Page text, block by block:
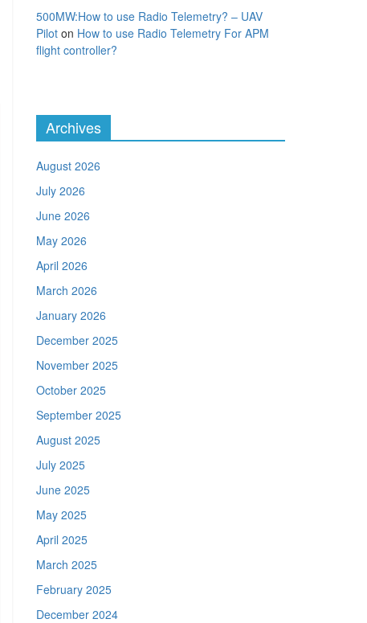
500MW:How to use Radio Telemetry? – UAV
Pilot on How to use Radio Telemetry For APM
flight controller?
Archives
August 2026
July 2026
June 2026
May 2026
April 2026
March 2026
January 2026
December 2025
November 2025
October 2025
September 2025
August 2025
July 2025
June 2025
May 2025
April 2025
March 2025
February 2025
December 2024